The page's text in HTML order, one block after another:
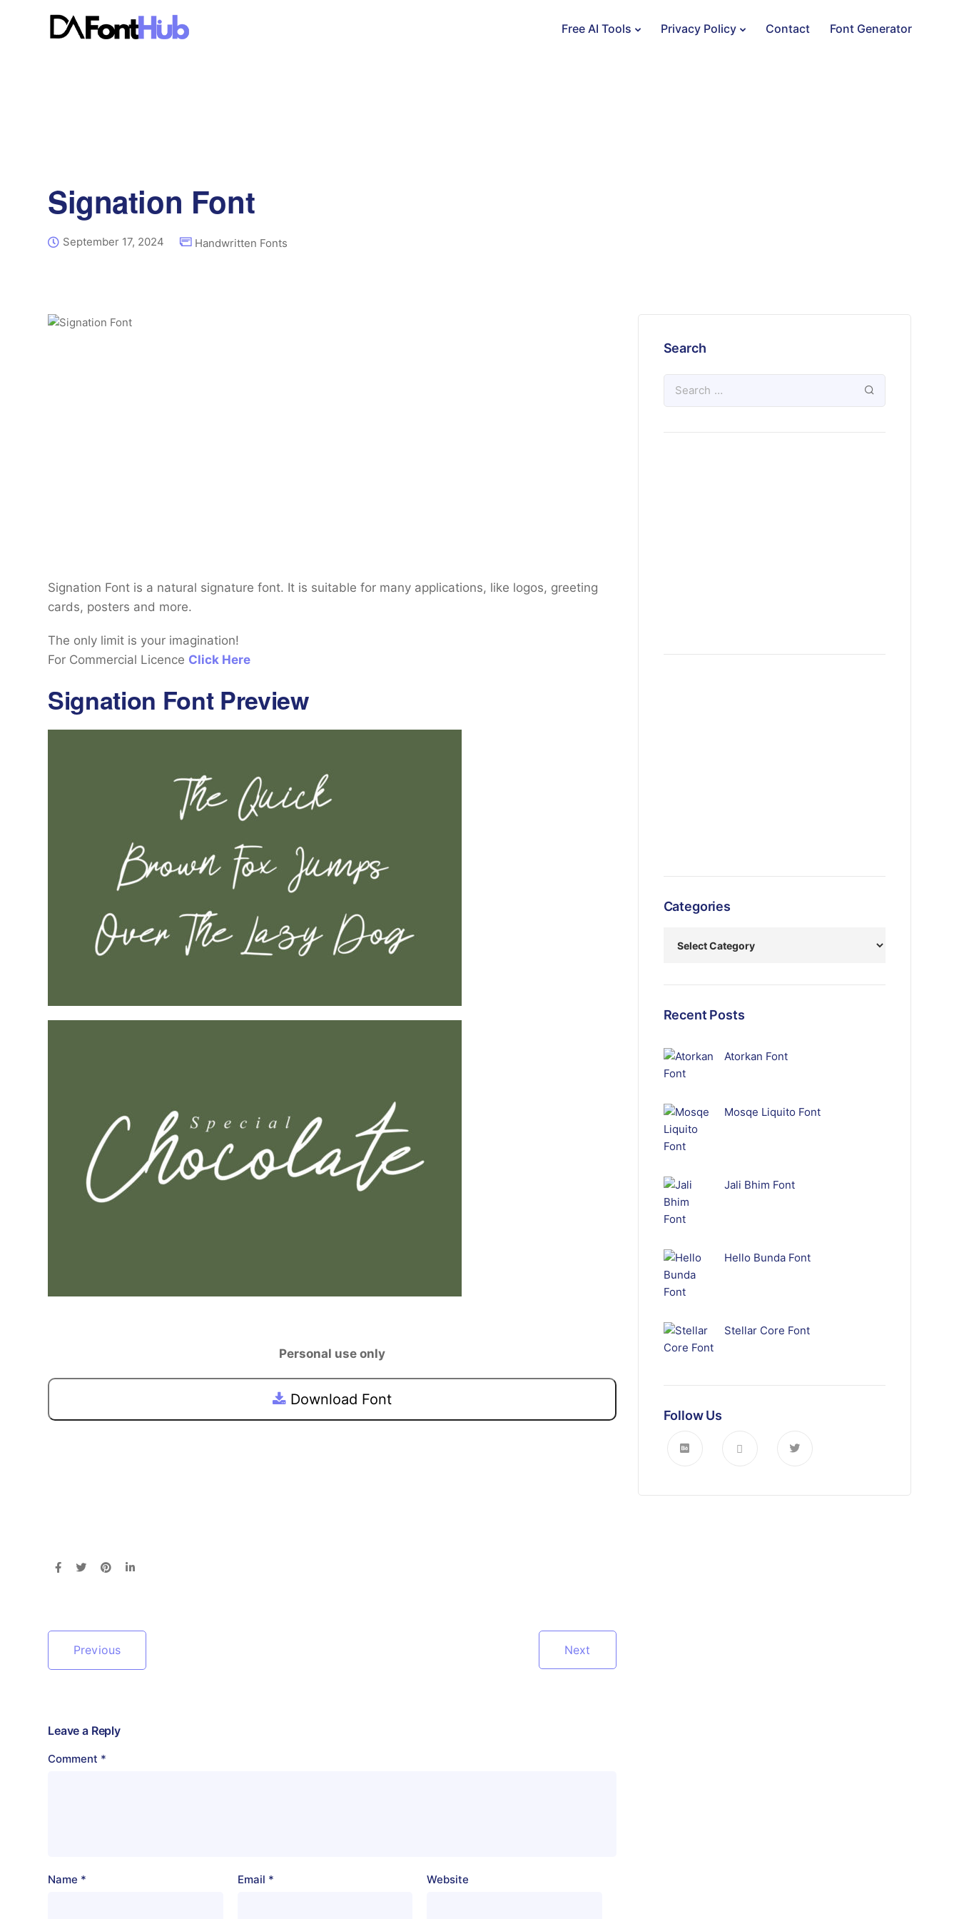
Free AI Tools Privacy Policy Contact Font Generator
Signation Font
September 17, 2024 Handwritten Fonts
Signation Font is a natural signature font. It is suitable for many applications, like logos, greeting
cards, posters and more.
The only limit is your imagination!
For Commercial Licence Click Here
Signation Font Preview
Personal use only
Download Font
Previous Next
Leave a Reply
Comment *
Name * Email * Website
Search
Categories
Recent Posts
Atorkan Font
Mosqe Liquito Font
Jali Bhim Font
Hello Bunda Font
Stellar Core Font
Follow Us